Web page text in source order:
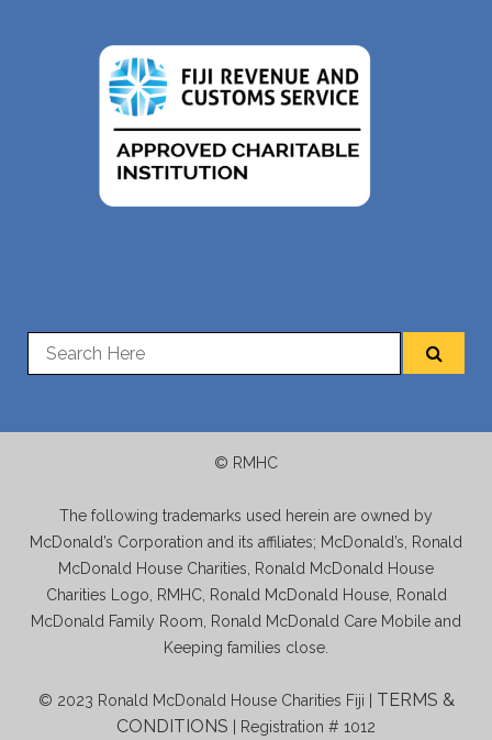
© RMHC
The following trademarks used herein are owned by
McDonald’s Corporation and its affiliates; McDonald’s, Ronald
McDonald House Charities, Ronald McDonald House
Charities Logo, RMHC, Ronald McDonald House, Ronald
McDonald Family Room, Ronald McDonald Care Mobile and
Keeping families close.
© 2023 Ronald McDonald House Charities Fiji | TERMS &
CONDITIONS | Registration # 1012